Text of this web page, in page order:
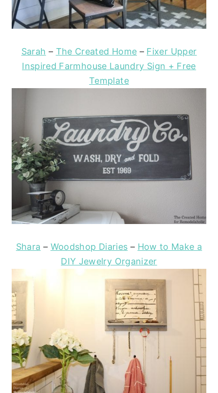
Sarah – The Created Home – Fixer Upper
Inspired Farmhouse Laundry Sign + Free
Template
Shara – Woodshop Diaries – How to Make a
DIY Jewelry Organizer